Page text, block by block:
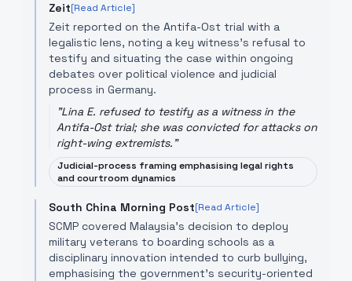
Zeit[Read Article]
Zeit reported on the Antifa-Ost trial with a
legalistic lens, noting a key witness’s refusal to
testify and situating the case within ongoing
debates over political violence and judicial
process in Germany.
"Lina E. refused to testify as a witness in the
Antifa-Ost trial; she was convicted for attacks on
right-wing extremists."
Judicial-process framing emphasising legal rights
and courtroom dynamics
South China Morning Post[Read Article]
SCMP covered Malaysia’s decision to deploy
military veterans to boarding schools as a
disciplinary innovation intended to curb bullying,
emphasising the government’s security-oriented